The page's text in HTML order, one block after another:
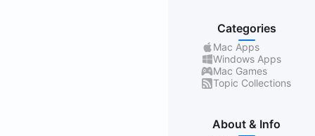
Categories
Mac Apps
Windows Apps
Mac Games
Topic Collections
About & Info